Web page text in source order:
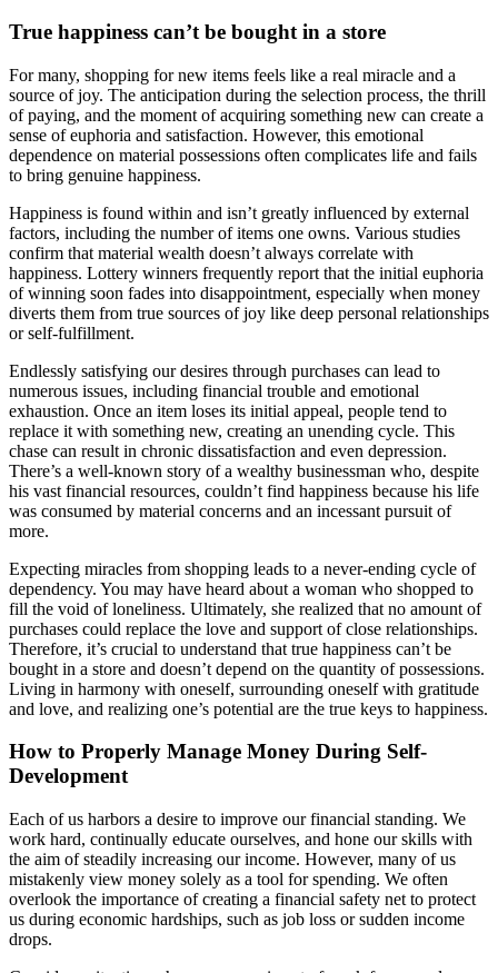
True happiness can’t be bought in a store
For many, shopping for new items feels like a real miracle and a
source of joy. The anticipation during the selection process, the thrill
of paying, and the moment of acquiring something new can create a
sense of euphoria and satisfaction. However, this emotional
dependence on material possessions often complicates life and fails
to bring genuine happiness.
Happiness is found within and isn’t greatly influenced by external
factors, including the number of items one owns. Various studies
confirm that material wealth doesn’t always correlate with
happiness. Lottery winners frequently report that the initial euphoria
of winning soon fades into disappointment, especially when money
diverts them from true sources of joy like deep personal relationships
or self-fulfillment.
Endlessly satisfying our desires through purchases can lead to
numerous issues, including financial trouble and emotional
exhaustion. Once an item loses its initial appeal, people tend to
replace it with something new, creating an unending cycle. This
chase can result in chronic dissatisfaction and even depression.
There’s a well-known story of a wealthy businessman who, despite
his vast financial resources, couldn’t find happiness because his life
was consumed by material concerns and an incessant pursuit of
more.
Expecting miracles from shopping leads to a never-ending cycle of
dependency. You may have heard about a woman who shopped to
fill the void of loneliness. Ultimately, she realized that no amount of
purchases could replace the love and support of close relationships.
Therefore, it’s crucial to understand that true happiness can’t be
bought in a store and doesn’t depend on the quantity of possessions.
Living in harmony with oneself, surrounding oneself with gratitude
and love, and realizing one’s potential are the true keys to happiness.
How to Properly Manage Money During Self-
Development
Each of us harbors a desire to improve our financial standing. We
work hard, continually educate ourselves, and hone our skills with
the aim of steadily increasing our income. However, many of us
mistakenly view money solely as a tool for spending. We often
overlook the importance of creating a financial safety net to protect
us during economic hardships, such as job loss or sudden income
drops.